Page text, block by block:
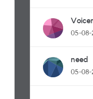
05-08-
need
05-08-